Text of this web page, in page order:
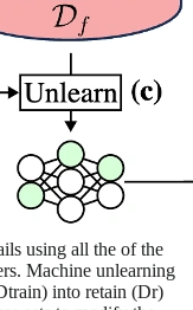
using all the of the
Machine unlearning
into retain (Dr)